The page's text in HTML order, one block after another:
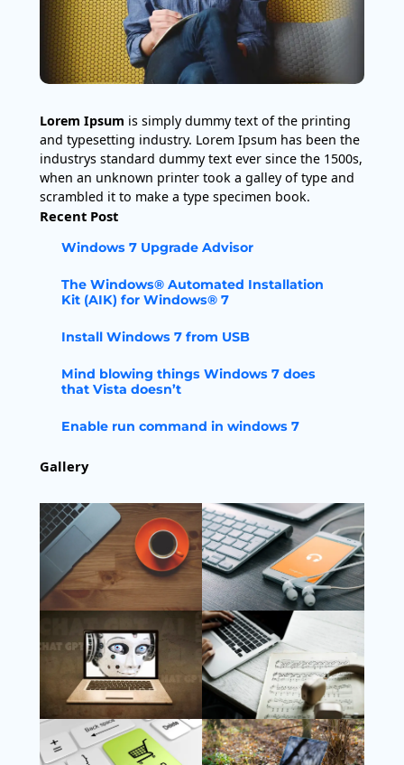
Lorem Ipsum is simply dummy text of the printing
and typesetting industry. Lorem Ipsum has been the
industrys standard dummy text ever since the 1500s,
when an unknown printer took a galley of type and
scrambled it to make a type specimen book.
Recent Post
Windows 7 Upgrade Advisor
The Windows® Automated Installation
Kit (AIK) for Windows® 7
Install Windows 7 from USB
Mind blowing things Windows 7 does
that Vista doesn’t
Enable run command in windows 7
Gallery